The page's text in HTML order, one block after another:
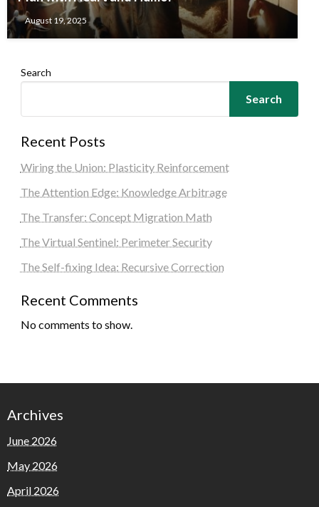
August 19, 2025
Search
Search
Recent Posts
Wiring the Union: Plasticity Reinforcement
The Attention Edge: Knowledge Arbitrage
The Transfer: Concept Migration Math
The Virtual Sentinel: Perimeter Security
The Self-fixing Idea: Recursive Correction
Recent Comments
No comments to show.
Archives
June 2026
May 2026
April 2026